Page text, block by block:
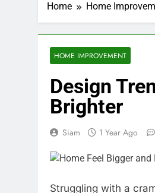
Home Home
HOME IMPROVEMENT
Design
Brighter
Siam 1 Year Ago
Struggling with a